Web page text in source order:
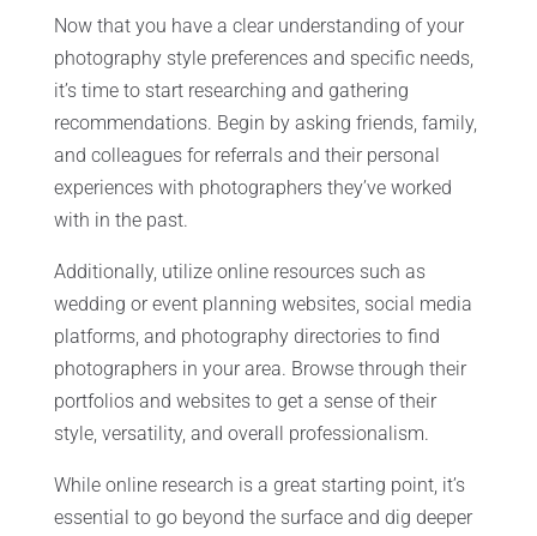
Now that you have a clear understanding of your
photography style preferences and specific needs,
it’s time to start researching and gathering
recommendations. Begin by asking friends, family,
and colleagues for referrals and their personal
experiences with photographers they’ve worked
with in the past.
Additionally, utilize online resources such as
wedding or event planning websites, social media
platforms, and photography directories to find
photographers in your area. Browse through their
portfolios and websites to get a sense of their
style, versatility, and overall professionalism.
While online research is a great starting point, it’s
essential to go beyond the surface and dig deeper